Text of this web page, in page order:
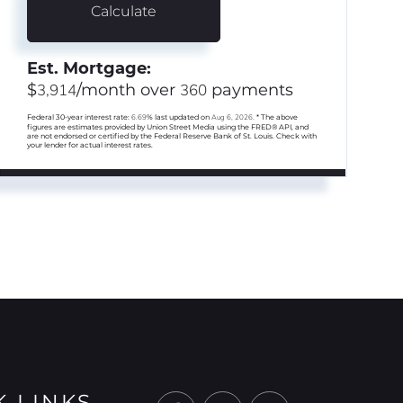
Calculate
Est. Mortgage:
$3,914/month over 360 payments
Federal 30-year interest rate:6.69% last updated onAug 6, 2026.* The above
figures are estimates provided by Union Street Media using the FRED® API, and
are not endorsed or certified by the Federal Reserve Bank of St. Louis. Check with
your lender for actual interest rates.